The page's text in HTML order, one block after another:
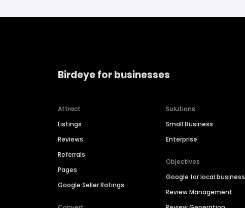
Birdeye for businesses
Attract
Listings
Reviews
Referrals
Pages
Google Seller Ratings
Solutions
Small Business
Enterprise
Objectives
Google for local business
Review Management